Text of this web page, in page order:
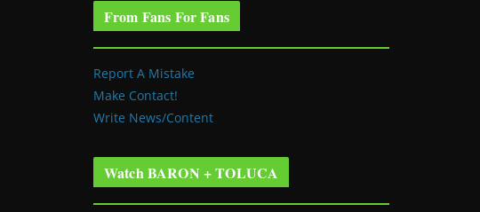
From Fans For Fans
Report A Mistake
Make Contact!
Write News/Content
Watch BARON + TOLUCA